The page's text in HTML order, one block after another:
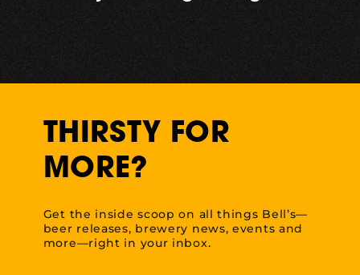
THIRSTY FOR
MORE?
Get the inside scoop on all things Bell’s—
beer releases, brewery news, events and
more—right in your inbox.